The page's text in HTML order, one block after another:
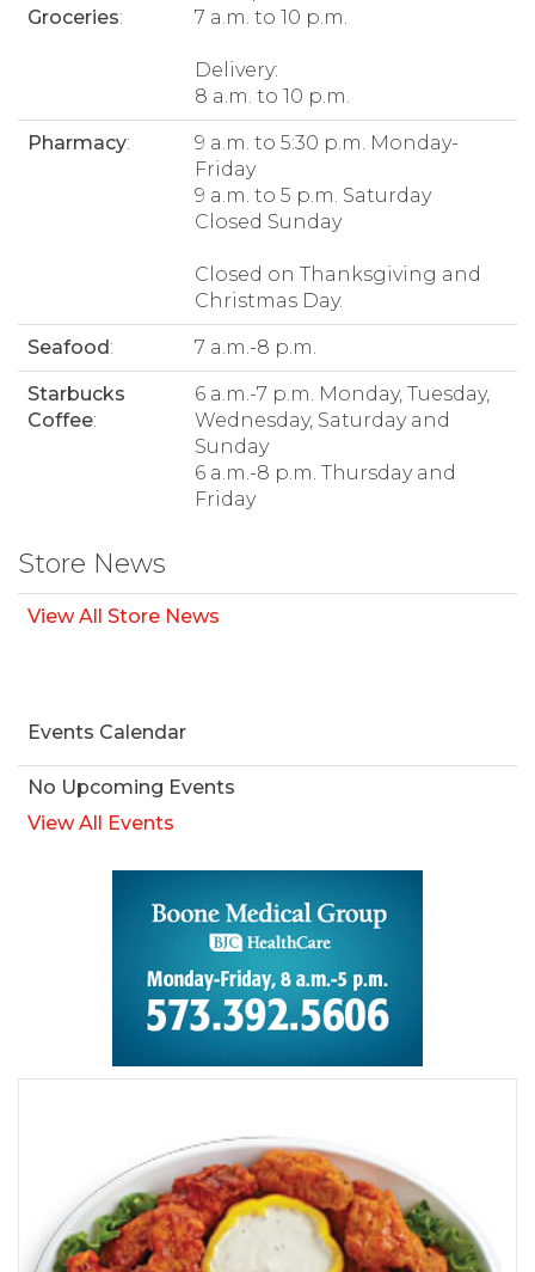
Groceries:
7 a.m. to 10 p.m.
Delivery:
8 a.m. to 10 p.m.
Pharmacy:
9 a.m. to 5:30 p.m. Monday-
Friday
9 a.m. to 5 p.m. Saturday
Closed Sunday
Closed on Thanksgiving and
Christmas Day.
Seafood : 7 a.m.-8 p.m.
Starbucks
Coffee:
6 a.m.-7 p.m. Monday, Tuesday,
Wednesday, Saturday and
Sunday
6 a.m.-8 p.m. Thursday and
Friday
Store News
View All Store News
Events Calendar
No Upcoming Events
View All Events